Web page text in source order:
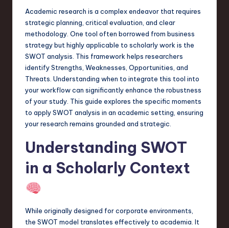
o
w
Academic research is a complex endeavor that requires
strategic planning, critical evaluation, and clear
methodology. One tool often borrowed from business
strategy but highly applicable to scholarly work is the
SWOT analysis. This framework helps researchers
identify Strengths, Weaknesses, Opportunities, and
Threats. Understanding when to integrate this tool into
your workflow can significantly enhance the robustness
of your study. This guide explores the specific moments
to apply SWOT analysis in an academic setting, ensuring
your research remains grounded and strategic.
Understanding SWOT
in a Scholarly Context
While originally designed for corporate environments,
the SWOT model translates effectively to academia. It